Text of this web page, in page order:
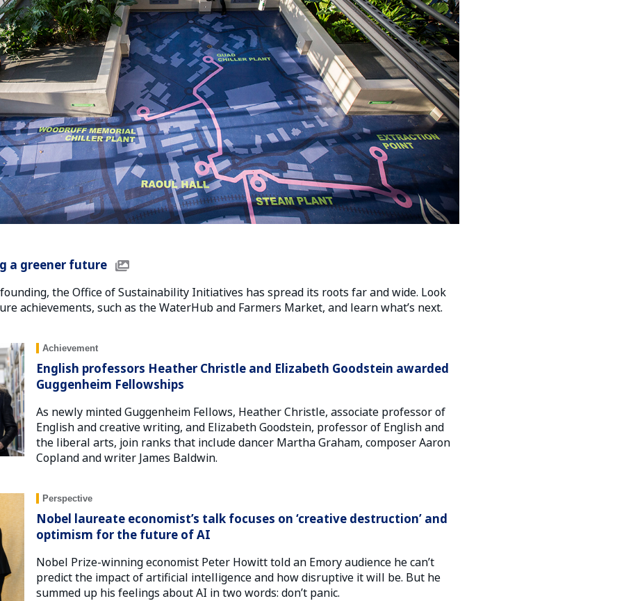
a greener future
the Office of Sustainability Initiatives has spread its roots far and wide. Look
achievements, such as the WaterHub and Farmers Market, and learn what’s next.
Achievement
English professors Heather Christle and Elizabeth Goodstein awarded
Guggenheim Fellowships
As newly minted Guggenheim Fellows, Heather Christle, associate professor of
English and creative writing, and Elizabeth Goodstein, professor of English and
the liberal arts, join ranks that include dancer Martha Graham, composer Aaron
Copland and writer James Baldwin.
Perspective
Nobel laureate economist’s talk focuses on ‘creative destruction’ and
optimism for the future of AI
Nobel Prize-winning economist Peter Howitt told an Emory audience he can’t
predict the impact of artificial intelligence and how disruptive it will be. But he
summed up his feelings about AI in two words: don’t panic.